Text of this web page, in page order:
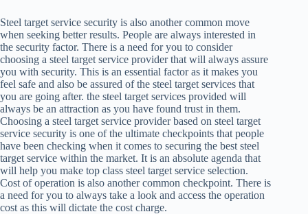
Steel target service security is also another common move
when seeking better results. People are always interested in
the security factor. There is a need for you to consider
choosing a steel target service provider that will always assure
you with security. This is an essential factor as it makes you
feel safe and also be assured of the steel target services that
you are going after. the steel target services provided will
always be an attraction as you have found trust in them.
Choosing a steel target service provider based on steel target
service security is one of the ultimate checkpoints that people
have been checking when it comes to securing the best steel
target service within the market. It is an absolute agenda that
will help you make top class steel target service selection.
Cost of operation is also another common checkpoint. There is
a need for you to always take a look and access the operation
cost as this will dictate the cost charge.